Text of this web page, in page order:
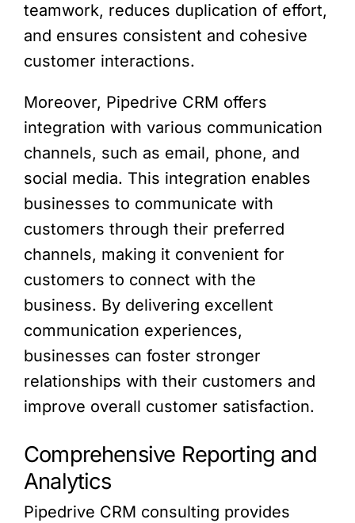
teamwork, reduces duplication of effort,
and ensures consistent and cohesive
customer interactions.
Moreover, Pipedrive CRM offers
integration with various communication
channels, such as email, phone, and
social media. This integration enables
businesses to communicate with
customers through their preferred
channels, making it convenient for
customers to connect with the
business. By delivering excellent
communication experiences,
businesses can foster stronger
relationships with their customers and
improve overall customer satisfaction.
Comprehensive Reporting and
Analytics
Pipedrive CRM consulting provides